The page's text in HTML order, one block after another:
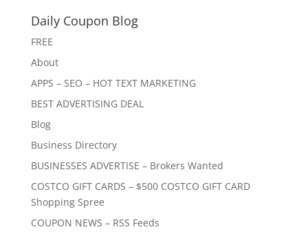
Daily Coupon Blog
FREE
About
APPS – SEO – HOT TEXT MARKETING
BEST ADVERTISING DEAL
Blog
Business Directory
BUSINESSES ADVERTISE – Brokers Wanted
COSTCO GIFT CARDS – $500 COSTCO GIFT CARD
Shopping Spree
COUPON NEWS – RSS Feeds